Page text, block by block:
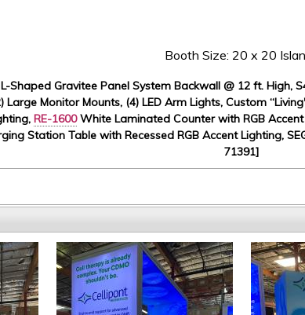
Booth Size: 20 x 20
Shaped Gravitee Panel System Backwall @ 12 ft. High,
Monitor Mounts, (4) LED Arm Lights, Custom
RE-1600White Laminated Counter with RGB
Station Table with Recessed RGB Accent Lighting,
71391]